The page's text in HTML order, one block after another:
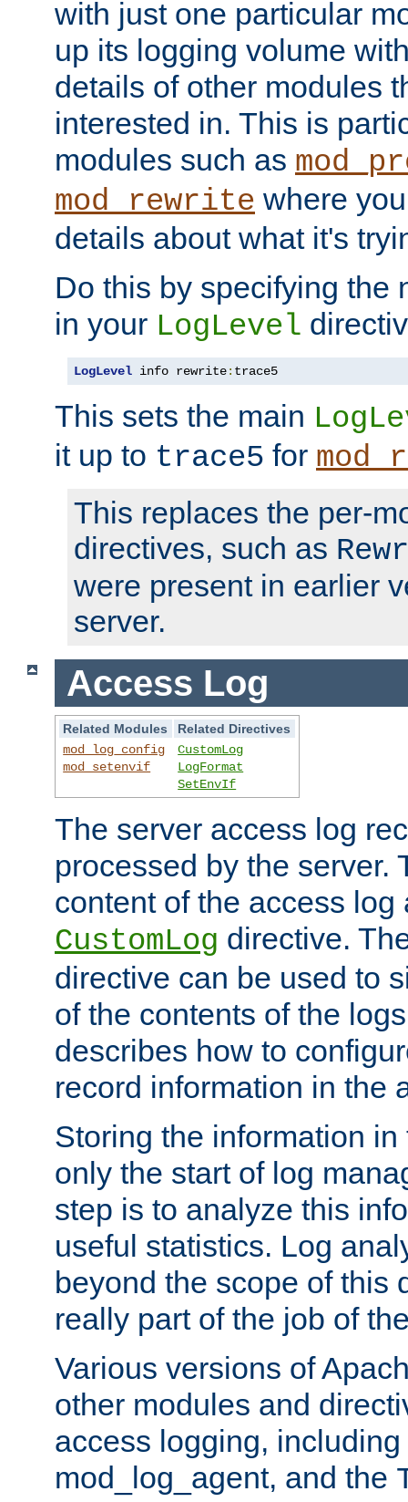
with just one particular
up its logging volume
details of other modules
interested in. This is
modules such as
mod_rewrite where
details about what it's
Do this by specifying the
in your LogLevel
LogLevel info rewrite: trace5
This sets the main
it up to trace5 for
This replaces the per-
directives, such as
were present in earlier
server.
Access Log
Related Modules
Related Directives
mod_log_config
mod_setenvif
CustomLog
LogFormat
SetEnvIf
The server access log
processed by the server.
content of the access
CustomLog directive.
directive can be used to
of the contents of the
describes how to
record information in the
Storing the information
only the start of log
step is to analyze this
useful statistics. Log
beyond the scope of this
really part of the job of
Various versions of
other modules and
access logging,
mod_log_agent, and the